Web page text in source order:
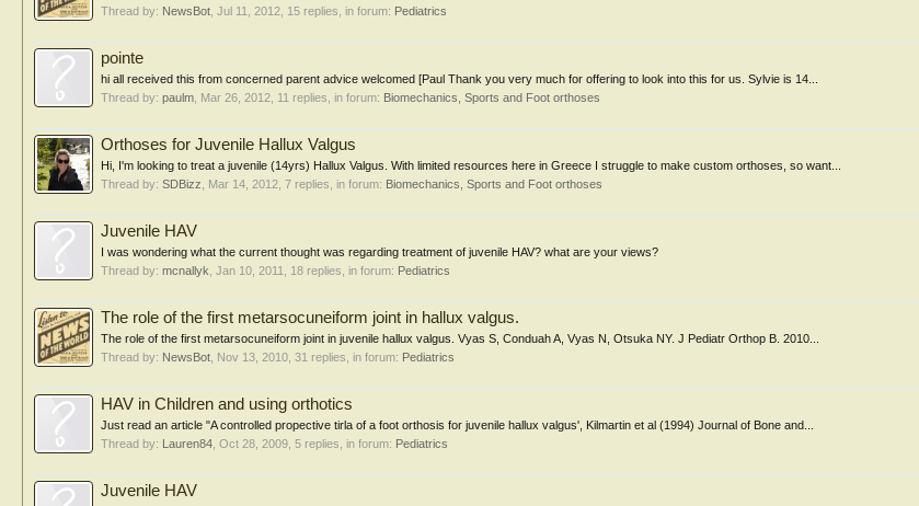
Thread by: NewsBot Jul 11, 2012 , 15 replies, in forum: Pediatrics
pointe
hi all received this from concerned parent advice welcomed [Paul Thank you very much for offering to look into this for us. Sylvie is 14...
Thread by: paulm Mar 26, 2012 , 11 replies, in forum: Biomechanics, Sports and Foot orthoses
Orthoses for Juvenile Hallux Valgus
Hi, I'm looking to treat a juvenile (14yrs) Hallux Valgus. With limited resources here in Greece I struggle to make custom orthoses, so want...
Thread by: SDBizz Mar 14, 2012 , 7 replies, in forum: Biomechanics, Sports and Foot orthoses
Juvenile HAV
I was wondering what the current thought was regarding treatment of juvenile HAV? what are your views?
Thread by: mcnallyk Jan 10, 2011 , 18 replies, in forum: Pediatrics
The role of the first metarsocuneiform joint in hallux valgus.
The role of the first metarsocuneiform joint in juvenile hallux valgus. Vyas S, Conduah A, Vyas N, Otsuka NY. J Pediatr Orthop B. 2010...
Thread by: NewsBot Nov 13, 2010 , 31 replies, in forum: Pediatrics
HAV in Children and using orthotics
Just read an article "A controlled propective tirla of a foot orthosis for juvenile hallux valgus', Kilmartin et al (1994) Journal of Bone and...
Thread by: Lauren84 Oct 28, 2009 , 5 replies, in forum: Pediatrics
Juvenile HAV